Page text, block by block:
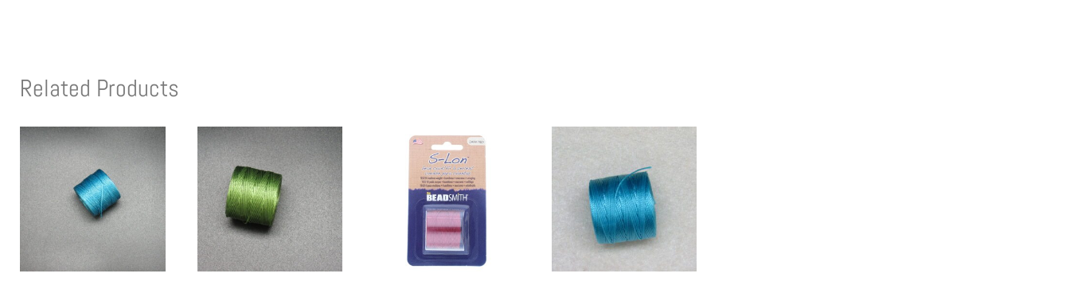
Related Products